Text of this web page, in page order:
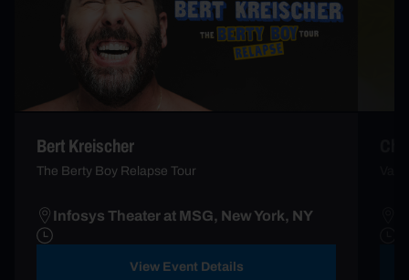
Bert Kreischer
The Berty Boy Relapse Tour
Infosys Theater at MSG, New York, NY
View Event Details